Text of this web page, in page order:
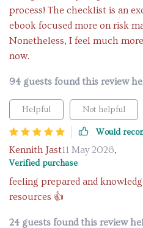
process! The checklist is an
ebook focused more on risk
Nonetheless, I feel much
now.
94 guests found this review
Helpful Not helpful
Would
Kennith Jast11 May 2026,
Verified purchase
feeling prepared and
resources 👍
24 guests found this review